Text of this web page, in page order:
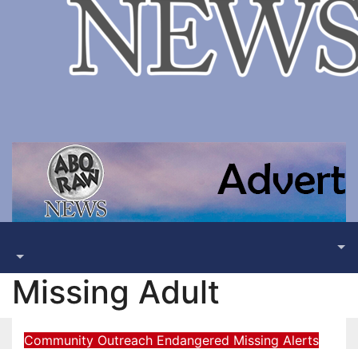
Missing Adult
Community Outreach Endangered Missing Alerts